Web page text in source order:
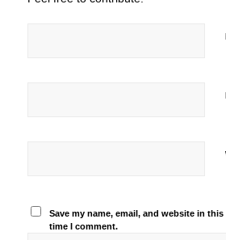
Save my name, email, and website in
time I comment.